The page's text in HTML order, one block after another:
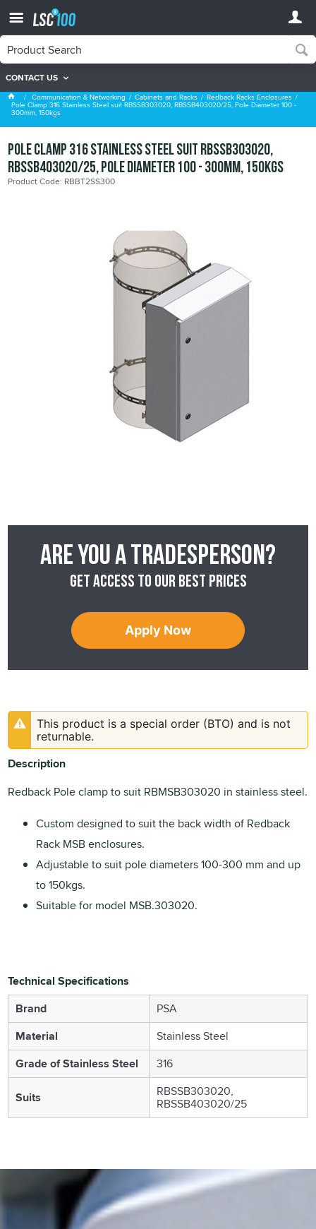
CONTACT US
Redback Racks Enclosures
Communication & Networking Cabinets and Racks Redback Racks Enclosures
Pole Clamp 316 Stainless Steel suit RBSSB303020, RBSSB403020/25, Pole Diameter 100 -
300mm, 150kgs
Pole Clamp 316 Stainless Steel suit RBSSB303020,
RBSSB403020/25, Pole Diameter 100 - 300mm, 150kgs
Product Code: RBBT2SS300
Are you a tradesperson?
Get access to our best prices
Apply Now
This product is a special order (BTO) and is not
returnable.
Description
Redback Pole clamp to suit RBMSB303020 in stainless steel.
Custom designed to suit the back width of Redback
Rack MSB enclosures.
Adjustable to suit pole diameters 100-300 mm and up
to 150kgs.
Suitable for model MSB.303020.
Technical Specifications
Brand
PSA
Material
Stainless Steel
Grade of Stainless Steel
316
Suits RBSSB303020,
RBSSB403020/25